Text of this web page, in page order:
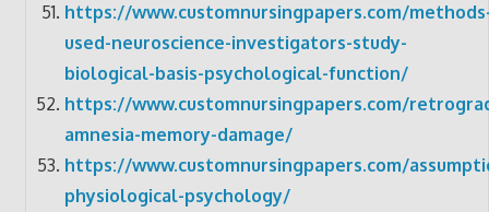
https://www.customnursingpapers.com/
used-neuroscience-investigators-study-
biological-basis-psychological-function/
https://www.customnursingpapers.com/
amnesia-memory-damage/
https://www.customnursingpapers.com/
physiological-psychology/